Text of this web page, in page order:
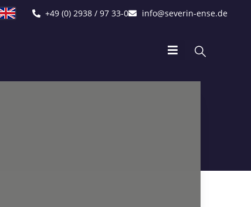
+49 (0) 2938 / 97 33-0 info@severin-ense.de